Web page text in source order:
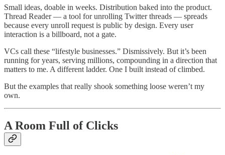
Small ideas, doable in weeks. Distribution baked into the product.
Thread Reader — a tool for unrolling Twitter threads — spreads
because every unroll request is public by design. Every user
interaction is a billboard, not a gate.
VCs call these “lifestyle businesses.” Dismissively. But it’s been
running for years, serving millions, compounding in a direction that
matters to me. A different ladder. One I built instead of climbed.
But the examples that really shook something loose weren’t my
own.
A Room Full of Clicks